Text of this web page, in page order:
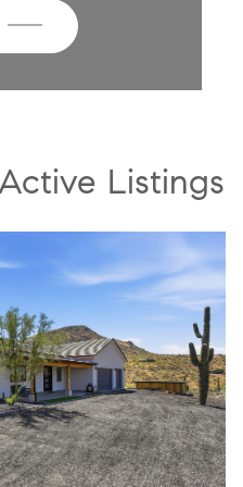
Listings